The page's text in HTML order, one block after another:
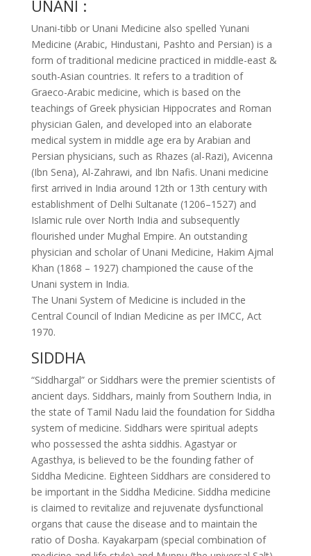
UNANI :
Unani-tibb or Unani Medicine also spelled Yunani
Medicine (Arabic, Hindustani, Pashto and Persian) is a
form of traditional medicine practiced in middle-east &
south-Asian countries. It refers to a tradition of
Graeco-Arabic medicine, which is based on the
teachings of Greek physician Hippocrates and Roman
physician Galen, and developed into an elaborate
medical system in middle age era by Arabian and
Persian physicians, such as Rhazes (al-Razi), Avicenna
(Ibn Sena), Al-Zahrawi, and Ibn Nafis. Unani medicine
first arrived in India around 12th or 13th century with
establishment of Delhi Sultanate (1206–1527) and
Islamic rule over North India and subsequently
flourished under Mughal Empire. An outstanding
physician and scholar of Unani Medicine, Hakim Ajmal
Khan (1868 – 1927) championed the cause of the
Unani system in India.
The Unani System of Medicine is included in the
Central Council of Indian Medicine as per IMCC, Act
1970.
SIDDHA
“Siddhargal” or Siddhars were the premier scientists of
ancient days. Siddhars, mainly from Southern India, in
the state of Tamil Nadu laid the foundation for Siddha
system of medicine. Siddhars were spiritual adepts
who possessed the ashta siddhis. Agastyar or
Agasthya, is believed to be the founding father of
Siddha Medicine. Eighteen Siddhars are considered to
be important in the Siddha Medicine. Siddha medicine
is claimed to revitalize and rejuvenate dysfunctional
organs that cause the disease and to maintain the
ratio of Dosha. Kayakarpam (special combination of